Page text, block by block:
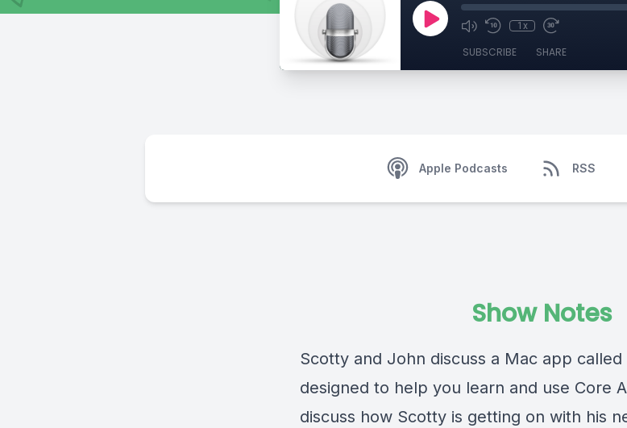
1x
SUBSCRIBE SHARE
Apple Podcasts RSS
Show Notes
Scotty and John discuss a Mac app
designed to help you learn and use Core
discuss how Scotty is getting on with his